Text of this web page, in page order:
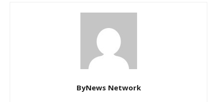
ByNews Network